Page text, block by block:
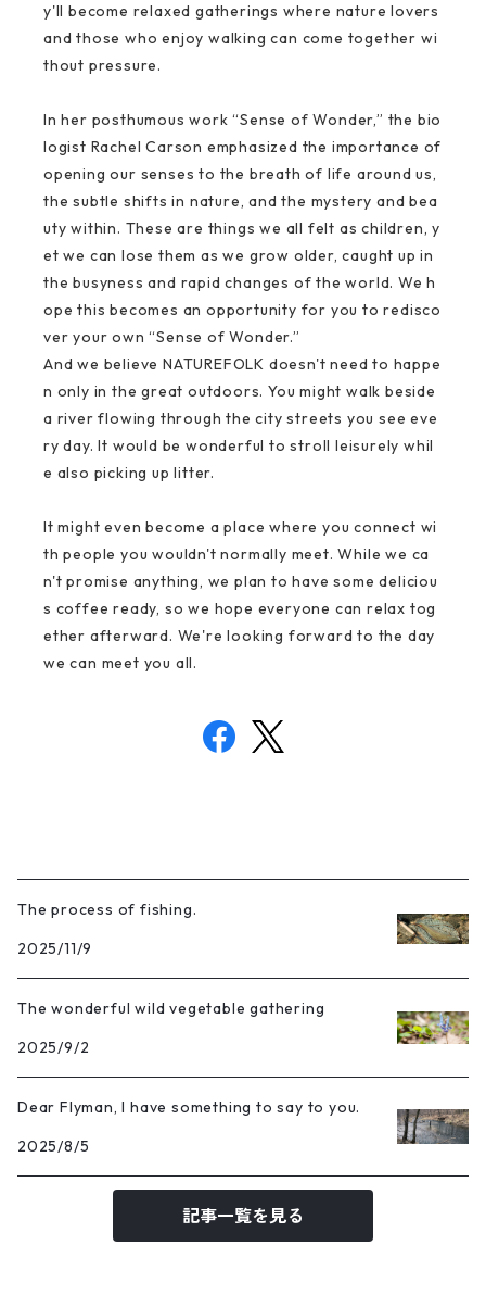
y'll become relaxed gatherings where nature lovers
and those who enjoy walking can come together wi
thout pressure.
In her posthumous work “Sense of Wonder,” the bio
logist Rachel Carson emphasized the importance of
opening our senses to the breath of life around us,
the subtle shifts in nature, and the mystery and bea
uty within. These are things we all felt as children, y
et we can lose them as we grow older, caught up in
the busyness and rapid changes of the world. We h
ope this becomes an opportunity for you to redisco
ver your own “Sense of Wonder.”
And we believe NATUREFOLK doesn't need to happe
n only in the great outdoors. You might walk beside
a river flowing through the city streets you see eve
ry day. It would be wonderful to stroll leisurely whil
e also picking up litter.
It might even become a place where you connect wi
th people you wouldn't normally meet. While we ca
n't promise anything, we plan to have some deliciou
s coffee ready, so we hope everyone can relax tog
ether afterward. We're looking forward to the day
we can meet you all.
The process of fishing.
2025/11/9
The wonderful wild vegetable gathering
2025/9/2
Dear Flyman, I have something to say to you.
2025/8/5
記事一覧を見る